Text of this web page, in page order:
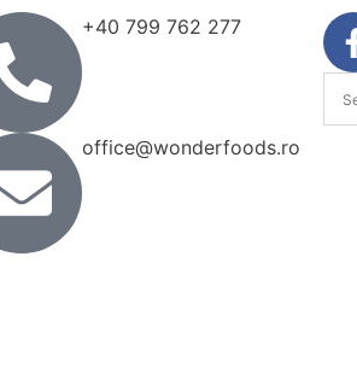
+40 799 762 277
office@wonderfoods.ro